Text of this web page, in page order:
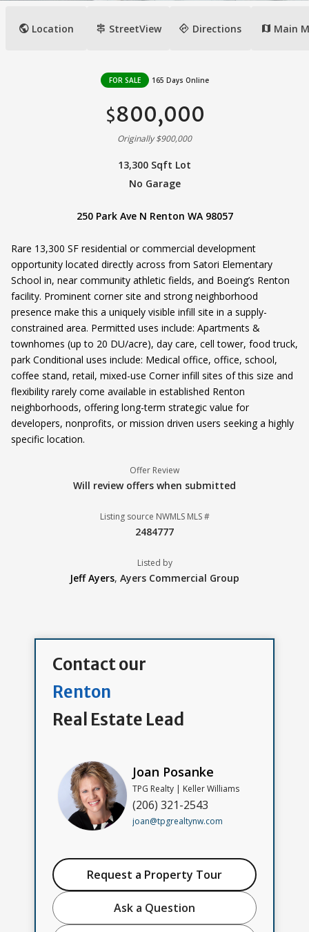
public Location signpost StreetView directions Directions map Main
FOR SALE 165 Days Online
$800,000
Originally $900,000
13,300 Sqft Lot
No Garage
250 Park Ave N Renton WA 98057
Rare 13,300 SF residential or commercial development
opportunity located directly across from Satori Elementary
School in, near community athletic fields, and Boeing’s Renton
facility. Prominent corner site and strong neighborhood
presence make this a uniquely visible infill site in a supply-
constrained area. Permitted uses include: Apartments &
townhomes (up to 20 DU/acre), day care, cell tower, food truck,
park Conditional uses include: Medical office, office, school,
coffee stand, retail, mixed-use Corner infill sites of this size and
flexibility rarely come available in established Renton
neighborhoods, offering long-term strategic value for
developers, nonprofits, or mission driven users seeking a highly
specific location.
Offer Review
Will review offers when submitted
Listing source NWMLS MLS #
2484777
Listed by
Jeff Ayers, Ayers Commercial Group
Contact our
Renton
Real Estate Lead
Joan Posanke
TPG Realty | Keller Williams
(206) 321-2543
joan@tpgrealtynw.com
Request a Property Tour
Ask a Question